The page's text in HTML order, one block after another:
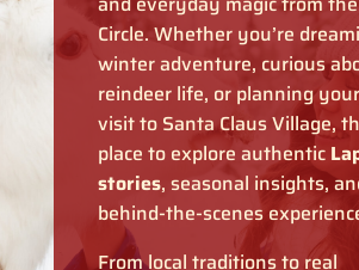
Circle. Whether you’re
winter adventure, curious
reindeer life, or planning
visit to Santa Claus Village,
place to explore authentic
stories, seasonal insights,
behind-the-scenes
From local traditions to real